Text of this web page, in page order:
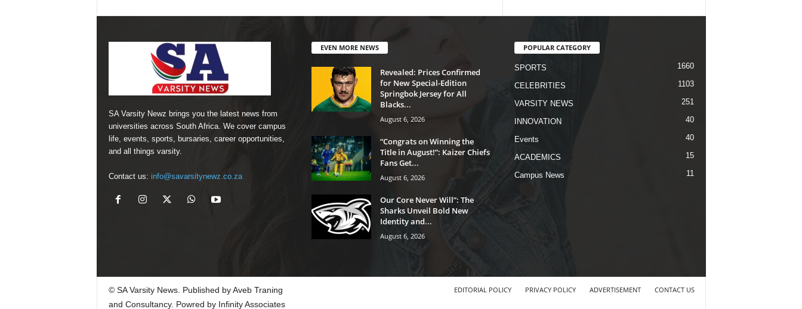
SA Varsity Newz brings you the latest news from
universities across South Africa. We cover campus
life, events, sports, bursaries, career opportunities,
and all things varsity.
Contact us: info@savarsitynewz.co.za
EVEN MORE NEWS
Revealed: Prices Confirmed
for New Special-Edition
Springbok Jersey for All
Blacks...
August 6, 2026
“Congrats on Winning the
Title in August!”: Kaizer Chiefs
Fans Get...
August 6, 2026
Our Core Never Will”: The
Sharks Unveil Bold New
Identity and...
August 6, 2026
POPULAR CATEGORY
SPORTS 1660
CELEBRITIES 1103
VARSITY NEWS 251
INNOVATION 40
Events 40
ACADEMICS 15
Campus News 11
EDITORIAL POLICY PRIVACY POLICY ADVERTISEMENT CONTACT US
© SA Varsity News. Published by Aveb Traning
and Consultancy. Powred by Infinity Associates